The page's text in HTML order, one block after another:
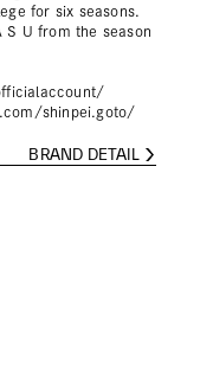
for six seasons.
S U from the season
shinpei.goto/
BRAND DETAIL